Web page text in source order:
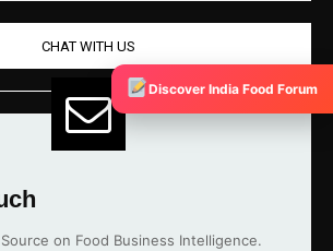
CHAT WITH US
on Food Business Intelligence.
Discover India Food Forum